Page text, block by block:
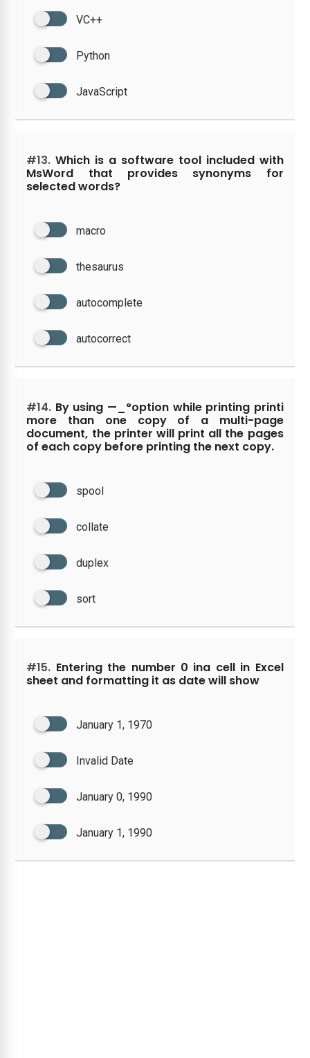
VC++
Python
JavaScript
#13. Which is a software tool included with
MsWord that provides synonyms for
selected words?
macro
thesaurus
autocomplete
autocorrect
#14. By using —_°option while printing printi
more than one copy of a multi-page
document, the printer will print all the pages
of each copy before printing the next copy.
spool
collate
duplex
sort
#15. Entering the number 0 ina cell in Excel
sheet and formatting it as date will show
January 1, 1970
Invalid Date
January 0, 1990
January 1, 1990